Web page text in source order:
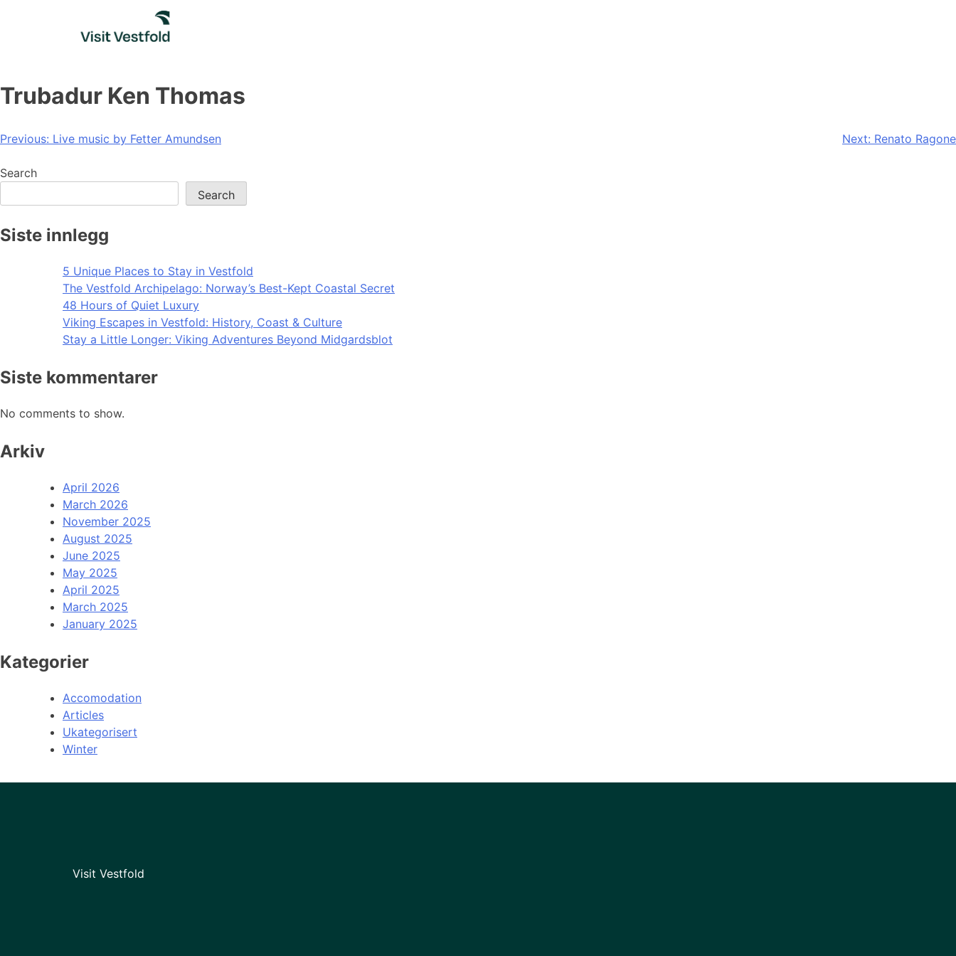
Trubadur Ken Thomas
Post
navigation
Previous: Live music by Fetter Amundsen Next: Renato Ragone
Search
Search
Siste innlegg
5 Unique Places to Stay in Vestfold
The Vestfold Archipelago: Norway’s Best-Kept Coastal Secret
48 Hours of Quiet Luxury
Viking Escapes in Vestfold: History, Coast & Culture
Stay a Little Longer: Viking Adventures Beyond Midgardsblot
Siste kommentarer
No comments to show.
Arkiv
April 2026
March 2026
November 2025
August 2025
June 2025
May 2025
April 2025
March 2025
January 2025
Kategorier
Accomodation
Articles
Ukategorisert
Winter
Visit Vestfold